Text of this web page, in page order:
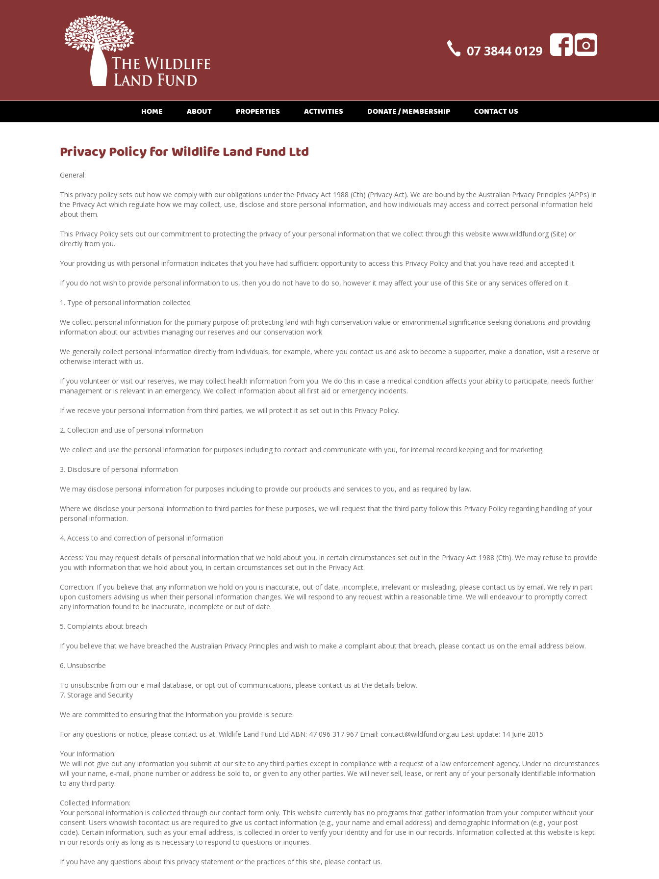
07 3844 0129
HOME ABOUT PROPERTIES ACTIVITIES DONATE / MEMBERSHIP CONTACT US
Privacy Policy for Wildlife Land Fund Ltd
General:
This privacy policy sets out how we comply with our obligations under the Privacy Act 1988 (Cth) (Privacy Act). We are bound by the Australian Privacy Principles (APPs) in
the Privacy Act which regulate how we may collect, use, disclose and store personal information, and how individuals may access and correct personal information held
about them.
This Privacy Policy sets out our commitment to protecting the privacy of your personal information that we collect through this website www.wildfund.org (Site) or
directly from you.
Your providing us with personal information indicates that you have had sufficient opportunity to access this Privacy Policy and that you have read and accepted it.
If you do not wish to provide personal information to us, then you do not have to do so, however it may affect your use of this Site or any services offered on it.
1. Type of personal information collected
We collect personal information for the primary purpose of: protecting land with high conservation value or environmental significance seeking donations and providing
information about our activities managing our reserves and our conservation work
We generally collect personal information directly from individuals, for example, where you contact us and ask to become a supporter, make a donation, visit a reserve or
otherwise interact with us.
If you volunteer or visit our reserves, we may collect health information from you. We do this in case a medical condition affects your ability to participate, needs further
management or is relevant in an emergency. We collect information about all first aid or emergency incidents.
If we receive your personal information from third parties, we will protect it as set out in this Privacy Policy.
2. Collection and use of personal information
We collect and use the personal information for purposes including to contact and communicate with you, for internal record keeping and for marketing.
3. Disclosure of personal information
We may disclose personal information for purposes including to provide our products and services to you, and as required by law.
Where we disclose your personal information to third parties for these purposes, we will request that the third party follow this Privacy Policy regarding handling of your
personal information.
4. Access to and correction of personal information
Access: You may request details of personal information that we hold about you, in certain circumstances set out in the Privacy Act 1988 (Cth). We may refuse to provide
you with information that we hold about you, in certain circumstances set out in the Privacy Act.
Correction: If you believe that any information we hold on you is inaccurate, out of date, incomplete, irrelevant or misleading, please contact us by email. We rely in part
upon customers advising us when their personal information changes. We will respond to any request within a reasonable time. We will endeavour to promptly correct
any information found to be inaccurate, incomplete or out of date.
5. Complaints about breach
If you believe that we have breached the Australian Privacy Principles and wish to make a complaint about that breach, please contact us on the email address below.
6. Unsubscribe
To unsubscribe from our e-mail database, or opt out of communications, please contact us at the details below.
7. Storage and Security
We are committed to ensuring that the information you provide is secure.
For any questions or notice, please contact us at: Wildlife Land Fund Ltd ABN: 47 096 317 967 Email: contact@wildfund.org.au Last update: 14 June 2015
Your Information:
We will not give out any information you submit at our site to any third parties except in compliance with a request of a law enforcement agency. Under no circumstances
will your name, e-mail, phone number or address be sold to, or given to any other parties. We will never sell, lease, or rent any of your personally identifiable information
to any third party.
Collected Information:
Your personal information is collected through our contact form only. This website currently has no programs that gather information from your computer without your
consent. Users whowish tocontact us are required to give us contact information (e.g., your name and email address) and demographic information (e.g., your post
code). Certain information, such as your email address, is collected in order to verify your identity and for use in our records. Information collected at this website is kept
in our records only as long as is necessary to respond to questions or inquiries.
If you have any questions about this privacy statement or the practices of this site, please contact us.